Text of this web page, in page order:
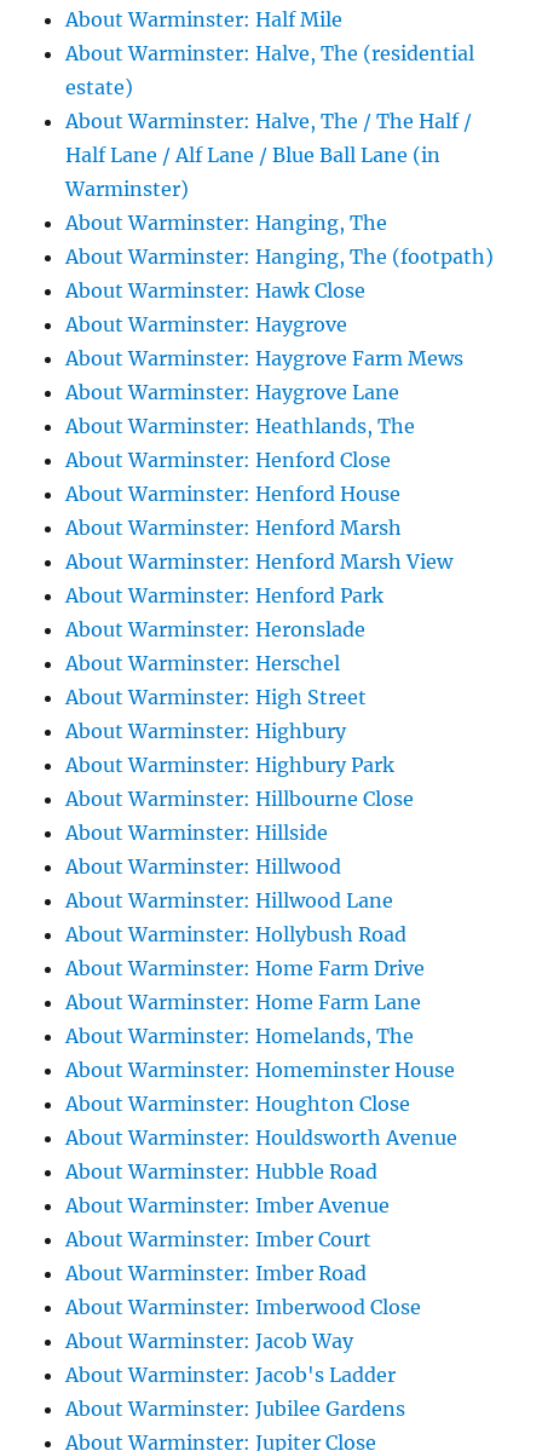
About Warminster: Half Mile
About Warminster: Halve, The (residential
estate)
About Warminster: Halve, The / The Half /
Half Lane / Alf Lane / Blue Ball Lane (in
Warminster)
About Warminster: Hanging, The
About Warminster: Hanging, The (footpath)
About Warminster: Hawk Close
About Warminster: Haygrove
About Warminster: Haygrove Farm Mews
About Warminster: Haygrove Lane
About Warminster: Heathlands, The
About Warminster: Henford Close
About Warminster: Henford House
About Warminster: Henford Marsh
About Warminster: Henford Marsh View
About Warminster: Henford Park
About Warminster: Heronslade
About Warminster: Herschel
About Warminster: High Street
About Warminster: Highbury
About Warminster: Highbury Park
About Warminster: Hillbourne Close
About Warminster: Hillside
About Warminster: Hillwood
About Warminster: Hillwood Lane
About Warminster: Hollybush Road
About Warminster: Home Farm Drive
About Warminster: Home Farm Lane
About Warminster: Homelands, The
About Warminster: Homeminster House
About Warminster: Houghton Close
About Warminster: Houldsworth Avenue
About Warminster: Hubble Road
About Warminster: Imber Avenue
About Warminster: Imber Court
About Warminster: Imber Road
About Warminster: Imberwood Close
About Warminster: Jacob Way
About Warminster: Jacob's Ladder
About Warminster: Jubilee Gardens
About Warminster: Jupiter Close